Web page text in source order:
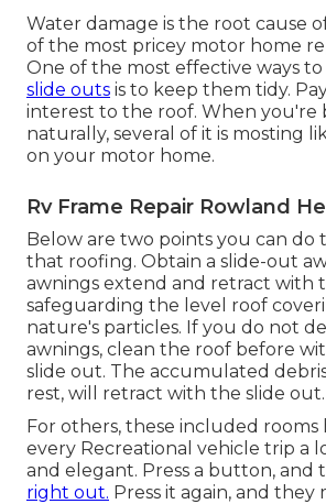
Water damage is the root cause
of the most pricey motor home
One of the most effective ways
slide outs is to keep them tidy.
interest to the roof. When you're
naturally, several of it is mosting
on your motor home.
Rv Frame Repair Rowland
Below are two points you can do
that roofing. Obtain a slide-out
awnings extend and retract with
safeguarding the level roof
nature's particles. If you do not
awnings, clean the roof before
slide out. The accumulated
rest, will retract with the slide out.
For others, these included rooms
every Recreational vehicle trip a
and elegant. Press a button, and
right out. Press it again, and they